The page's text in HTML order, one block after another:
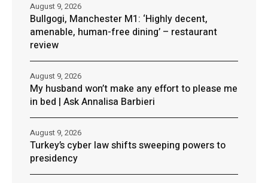
Bullgogi, Manchester M1: ‘Highly decent,
amenable, human-free dining’ – restaurant
review
August 9, 2026
My husband won’t make any effort to please me
in bed | Ask Annalisa Barbieri
August 9, 2026
Turkey’s cyber law shifts sweeping powers to
presidency
August 9, 2026